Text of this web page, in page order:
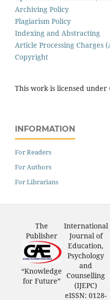
Archiving Policy
Plagiarism Policy
Indexing and Abstracting
Article Processing Charges
Copyright
This work is licensed under
INFORMATION
For Readers
For Authors
For Librarians
The
Publisher
“Knowledge
for Future”
International
Journal of
Education,
Psychology
and
Counselling
(IJEPC)
eISSN: 0128-